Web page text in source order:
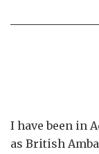
I have been in
as British